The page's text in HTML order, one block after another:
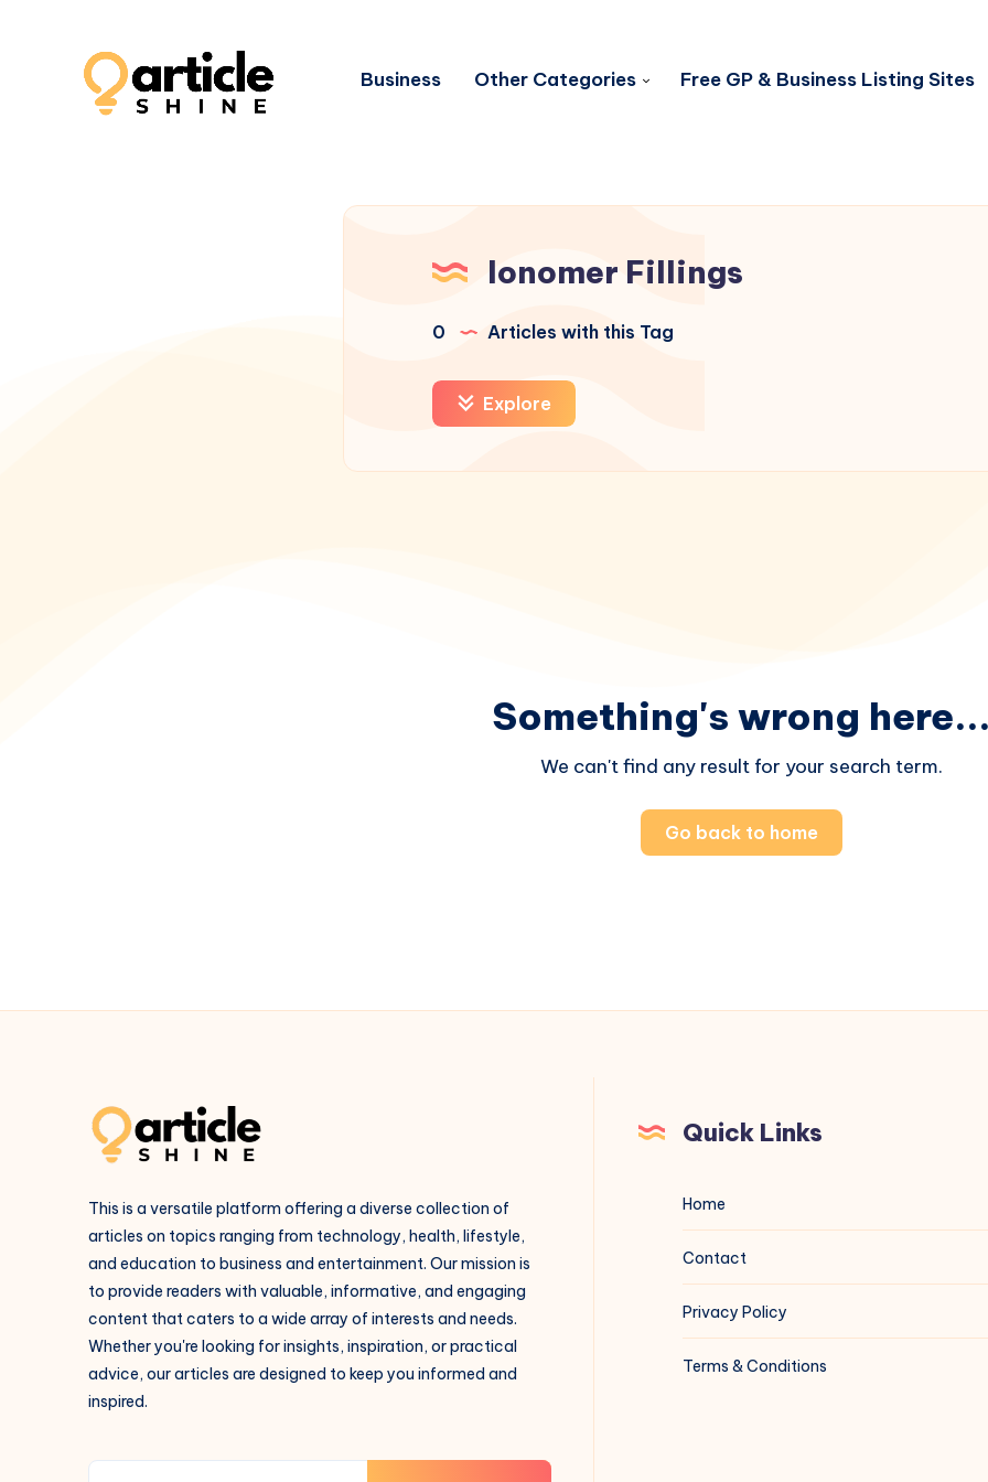
Business Other Categories Free GP & Business Listing Sites
Ionomer Fillings
0 Articles with this Tag
Explore
Something's wrong
We can't find any result for your search term.
Go back to home
This is a versatile platform offering a diverse collection of
articles on topics ranging from technology, health, lifestyle,
and education to business and entertainment. Our mission is
to provide readers with valuable, informative, and engaging
content that caters to a wide array of interests and needs.
Whether you're looking for insights, inspiration, or practical
advice, our articles are designed to keep you informed and
inspired.
Quick Links
Home
Contact
Privacy Policy
Terms & Conditions